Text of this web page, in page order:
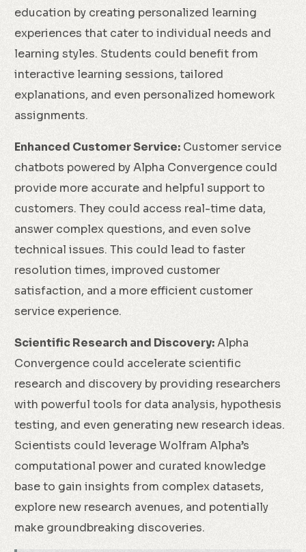
education by creating personalized learning
experiences that cater to individual needs and
learning styles. Students could benefit from
interactive learning sessions, tailored
explanations, and even personalized homework
assignments.
Enhanced Customer Service: Customer service
chatbots powered by Alpha Convergence could
provide more accurate and helpful support to
customers. They could access real-time data,
answer complex questions, and even solve
technical issues. This could lead to faster
resolution times, improved customer
satisfaction, and a more efficient customer
service experience.
Scientific Research and Discovery:Alpha
Convergence could accelerate scientific
research and discovery by providing researchers
with powerful tools for data analysis, hypothesis
testing, and even generating new research ideas.
Scientists could leverage Wolfram Alpha’s
computational power and curated knowledge
base to gain insights from complex datasets,
explore new research avenues, and potentially
make groundbreaking discoveries.